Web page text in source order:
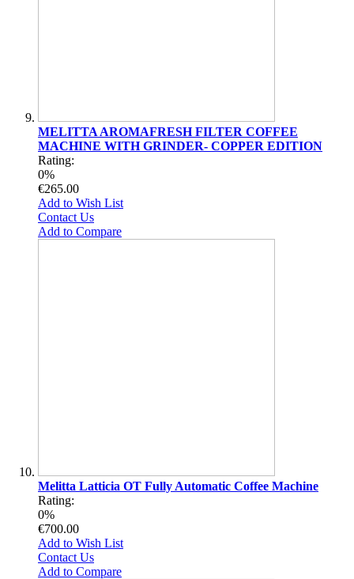
MELITTA AROMAFRESH FILTER COFFEE
MACHINE WITH GRINDER- COPPER EDITION
Rating:
0%
€265.00
Add to Wish List
Contact Us
Add to Compare
Melitta Latticia OT Fully Automatic Coffee Machine
Rating:
0%
€700.00
Add to Wish List
Contact Us
Add to Compare